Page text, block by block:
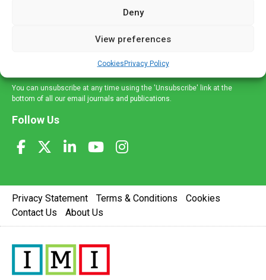
Deny
View preferences
CookiesPrivacy Policy
and healthcare news and e-journals. Get the latest news
and information across a broad range of specialities
delivered straight to your inbox.
You can unsubscribe at any time using the 'Unsubscribe' link at the
bottom of all our email journals and publications.
Follow Us
Privacy Statement Terms & Conditions
Cookies
Contact Us
About Us